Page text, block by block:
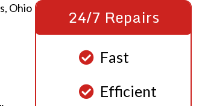
Ohio 24/7 Repairs
Fast
Efficient